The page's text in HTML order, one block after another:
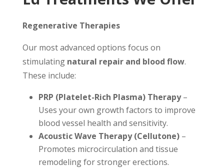
Regenerative Therapies
Our most advanced options focus on
stimulating natural repair and blood flow.
These include:
PRP (Platelet-Rich Plasma) Therapy–
Uses your own growth factors to improve
blood vessel health and sensitivity.
Acoustic Wave Therapy (Cellutone)–
Promotes microcirculation and tissue
remodeling for stronger erections.